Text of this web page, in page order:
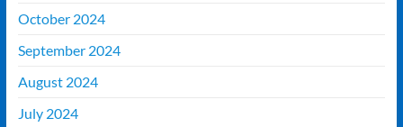
October 2024
September 2024
August 2024
July 2024